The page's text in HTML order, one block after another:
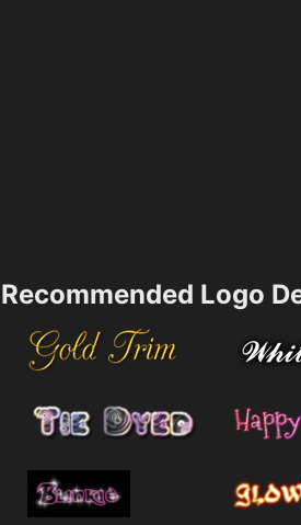
Recommended Logo